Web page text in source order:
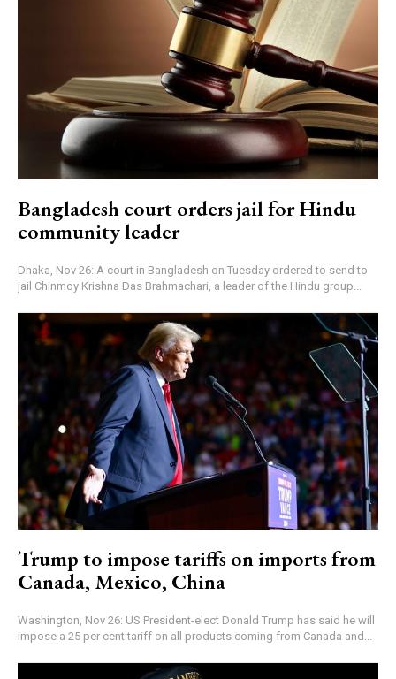
Bangladesh court orders jail for Hindu
community leader
Dhaka, Nov 26: A court in Bangladesh on Tuesday ordered to send to
jail Chinmoy Krishna Das Brahmachari, a leader of the Hindu group...
Trump to impose tariffs on imports from
Canada, Mexico, China
Washington, Nov 26: US President-elect Donald Trump has said he will
impose a 25 per cent tariff on all products coming from Canada and...